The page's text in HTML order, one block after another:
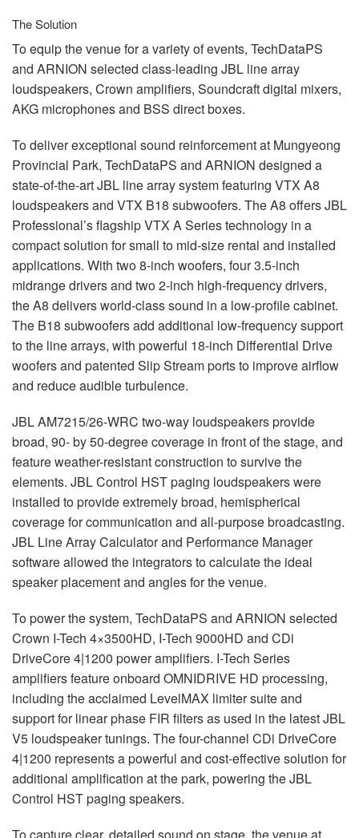
The Solution
To equip the venue for a variety of events, TechDataPS
and ARNION selected class-leading JBL line array
loudspeakers, Crown amplifiers, Soundcraft digital mixers,
AKG microphones and BSS direct boxes.
To deliver exceptional sound reinforcement at Mungyeong
Provincial Park, TechDataPS and ARNION designed a
state-of-the-artJBL line array system featuring VTX A8
loudspeakers and VTX B18 subwoofers. The A8 offersJBL
Professional’s flagshipVTX A Series technology in a
compact solution for small to mid-size rental and installed
applications. With two 8-inch woofers, four 3.5-inch
midrange drivers and two 2-inch high-frequency drivers,
the A8 delivers world-class sound in a low-profile cabinet.
The B18 subwoofers add additional low-frequency support
to the line arrays, with powerful 18-inch Differential Drive
woofers and patented Slip Stream ports to improve airflow
and reduce audible turbulence.
JBLAM7215/26-WRC two-way loudspeakers provide
broad, 90- by 50-degree coverage in front of the stage, and
feature weather-resistant construction to survive the
elements. JBLControl HSTpaging loudspeakers were
installed to provide extremely broad, hemispherical
coverage for communication and all-purpose broadcasting.
JBL Line Array Calculator and Performance Manager
software allowed the integrators to calculate the ideal
speaker placement and angles for the venue.
To power the system, TechDataPS and ARNION selected
Crown I-Tech 4×3500HD, I-Tech 9000HD and CDi
DriveCore 4|1200 power amplifiers. I-Tech Series
amplifiers feature onboard OMNIDRIVE HD processing,
including the acclaimed LevelMAX limiter suite and
support for linear phase FIR filters as used in the latestJBL
V5 loudspeaker tunings. The four-channel CDi DriveCore
4|1200 represents a powerful and cost-effective solution for
additional amplification at the park, powering theJBL
Control HSTpaging speakers.